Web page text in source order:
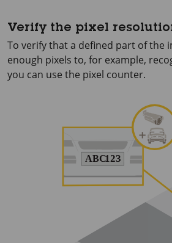
Verify the pixel
To verify that a defined part of the
enough pixels to, for example,
you can use the pixel counter.